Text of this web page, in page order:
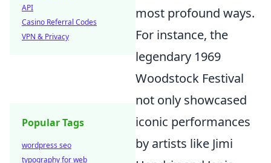
most profound ways.
For instance, the
legendary 1969
Woodstock Festival
not only showcased
iconic performances
by artists like Jimi
API
Casino Referral Codes
VPN & Privacy
Popular Tags
wordpress seo
typography for web